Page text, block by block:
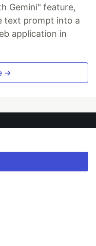
Gemini" feature,
text prompt into a
application in
→